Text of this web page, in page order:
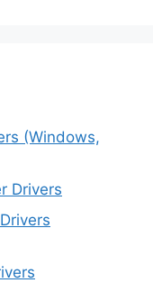
(Windows,
Drivers